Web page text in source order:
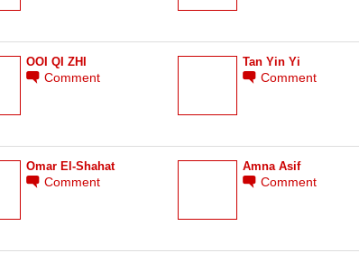
OOI QI ZHI
Comment
Tan Yin Yi
Comment
Omar El-Shahat
Comment
Amna Asif
Comment